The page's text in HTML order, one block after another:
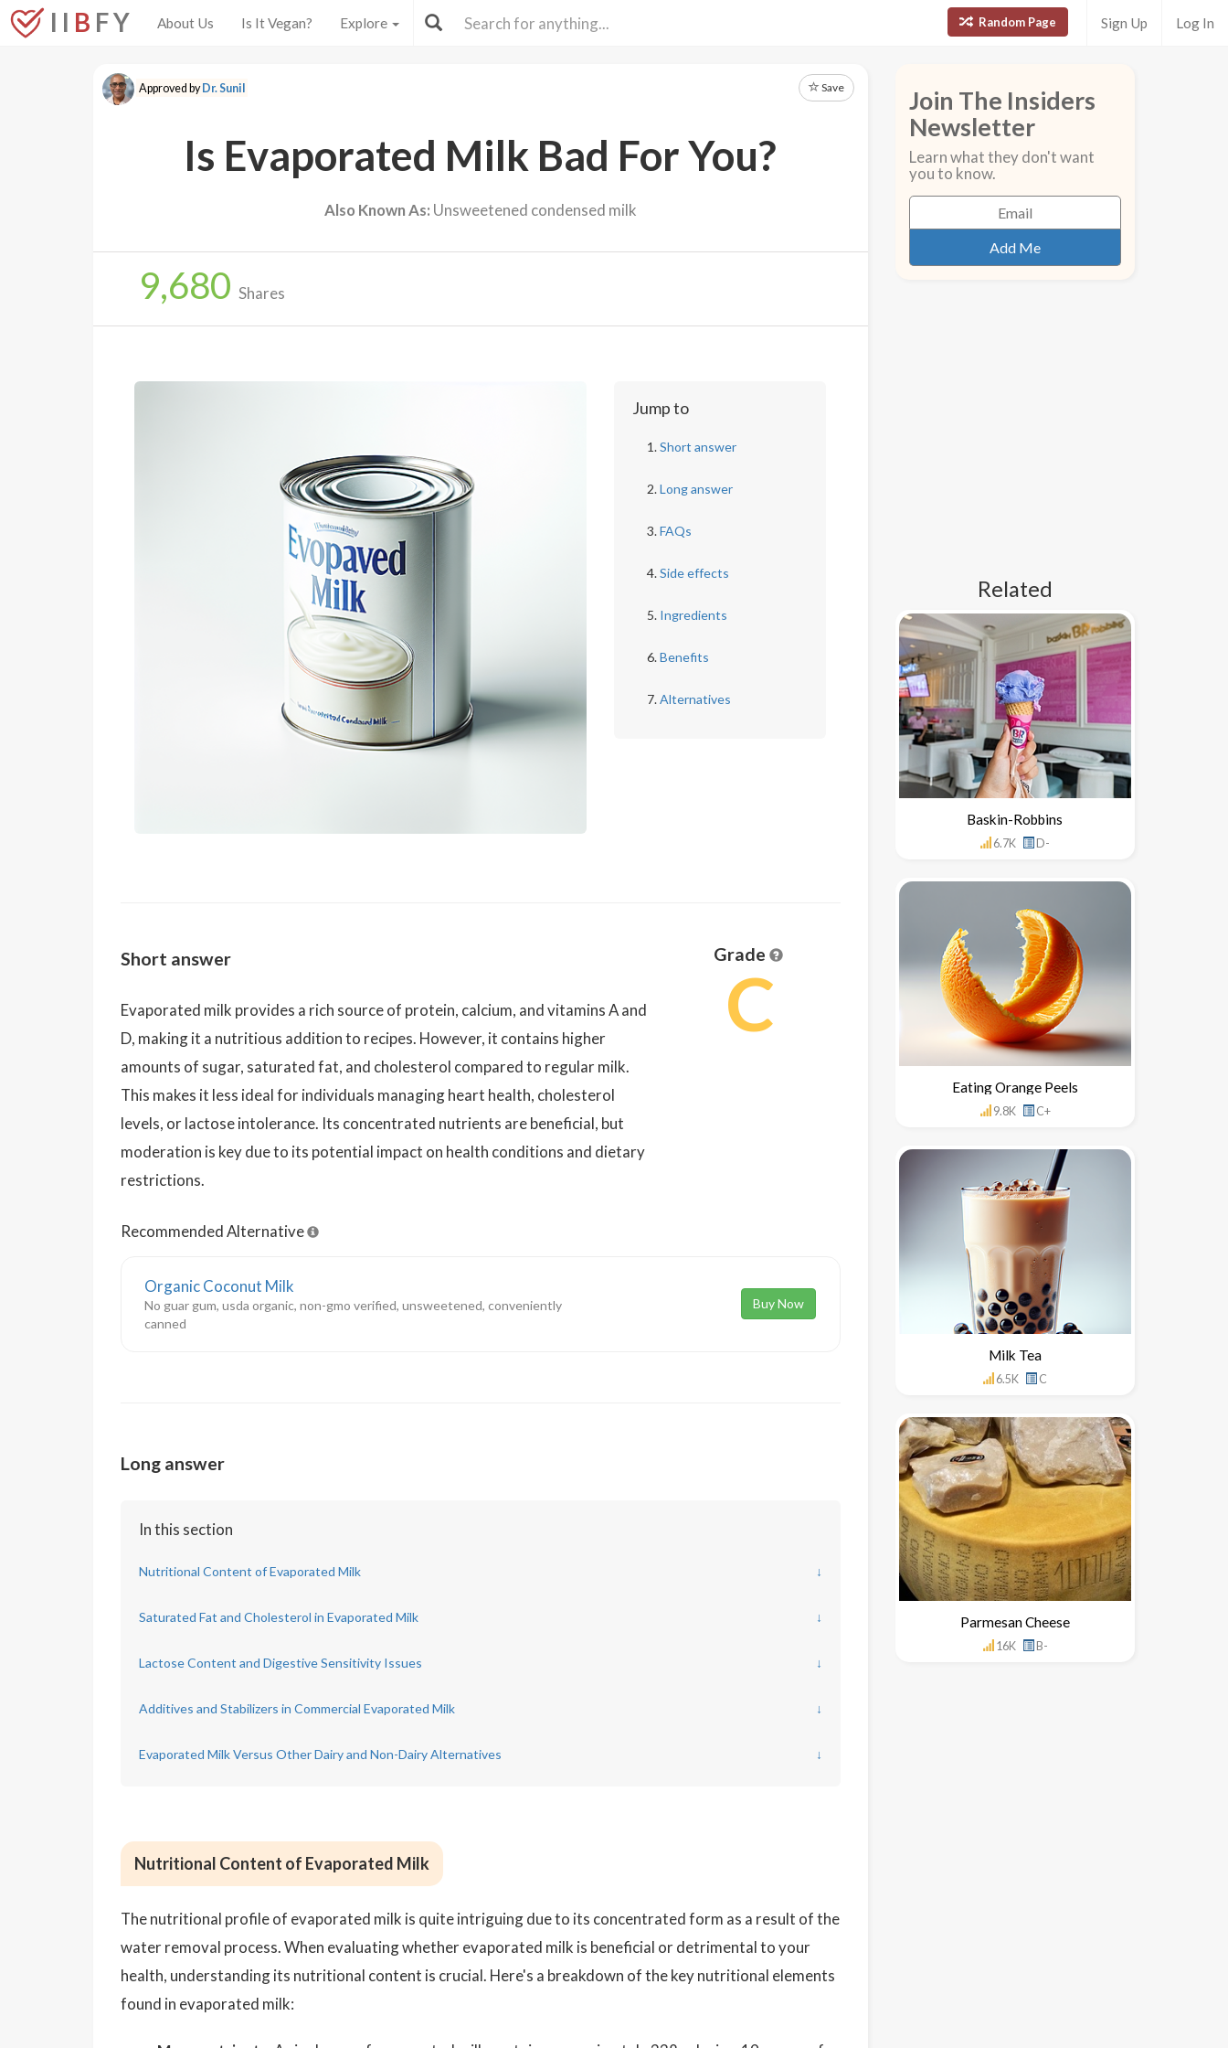
I I B F Y About Us Is It Vegan? Explore Random Page Sign Up Log In
Approved byDr. Sunil Save
Is Evaporated Milk Bad For You?
Also Known As: Unsweetened condensed milk
9,680 Shares
Jump to
Short answer
Long answer
FAQs
Side effects
Ingredients
Benefits
Alternatives
Short answer
Evaporated milk provides a rich source of protein, calcium, and vitamins A and
D, making it a nutritious addition to recipes. However, it contains higher
amounts of sugar, saturated fat, and cholesterol compared to regular milk.
This makes it less ideal for individuals managing heart health, cholesterol
levels, or lactose intolerance. Its concentrated nutrients are beneficial, but
moderation is key due to its potential impact on health conditions and dietary
restrictions.
Grade
C
Recommended Alternative
Organic Coconut Milk
No guar gum, usda organic, non-gmo verified, unsweetened, conveniently
canned
Buy Now
Long answer
In this section
Nutritional Content of Evaporated Milk ↓
Saturated Fat and Cholesterol in Evaporated Milk ↓
Lactose Content and Digestive Sensitivity Issues ↓
Additives and Stabilizers in Commercial Evaporated Milk ↓
Evaporated Milk Versus Other Dairy and Non-Dairy Alternatives ↓
Nutritional Content of Evaporated Milk
The nutritional profile of evaporated milk is quite intriguing due to its concentrated form as a result of the
water removal process. When evaluating whether evaporated milk is beneficial or detrimental to your
health, understanding its nutritional content is crucial. Here's a breakdown of the key nutritional elements
found in evaporated milk:
Join The Insiders
Newsletter
Learn what they don't want
you to know.
Related
Baskin-Robbins
6.7K D-
Eating Orange Peels
9.8K C+
Milk Tea
6.5K C
Parmesan Cheese
16K B-